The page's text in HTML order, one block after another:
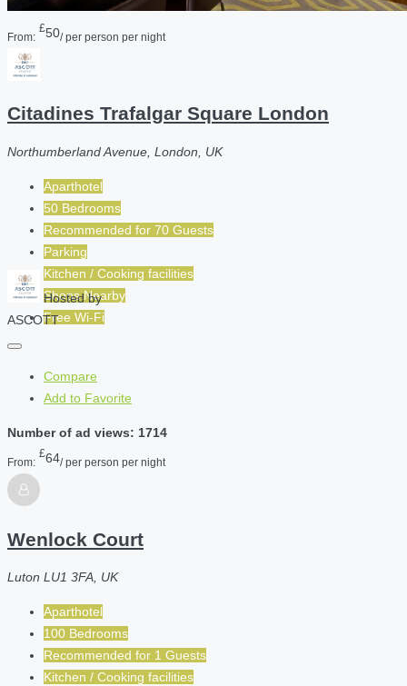
From:
£50/ per person per night
Citadines Trafalgar Square London
Northumberland Avenue, London, UK
Aparthotel
50 Bedrooms
Recommended for 70 Guests
Parking
Kitchen / Cooking facilities
Shops Nearby
Free Wi-Fi
Hosted by
ASCOTT
Compare
Add to Favorite
Number of ad views: 1714
From:
£64/ per person per night
Wenlock Court
Luton LU1 3FA, UK
Aparthotel
100 Bedrooms
Recommended for 1 Guests
Kitchen / Cooking facilities